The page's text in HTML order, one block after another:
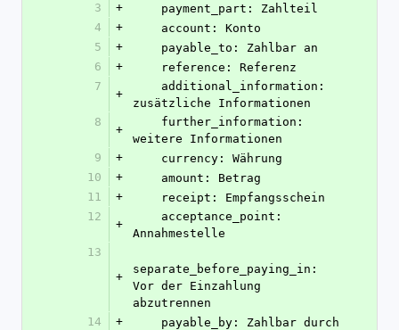
3
+
    payment_part: Zahlteil
4
+
    account: Konto
5
+
    payable_to: Zahlbar an
6
+
    reference: Referenz
7
+
zusätzliche Informationen
8
+
weitere Informationen
9
+
    currency: Währung
10
+
    amount: Betrag
11
+
    receipt: Empfangsschein
12
+
Annahmestelle
13
+
separate_before_paying_in:
Vor der Einzahlung
abzutrennen
14
+
    payable_by: Zahlbar durch